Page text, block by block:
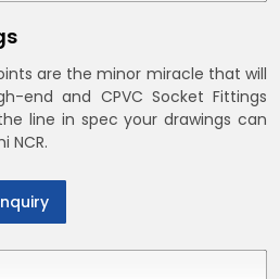
are the minor miracle that will
end and CPVC Socket Fittings
line in spec your drawings can
NCR.